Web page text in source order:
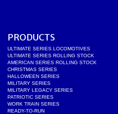
PRODUCTS
ULTIMATE SERIES LOCOMOTIVES
ULTIMATE SERIES ROLLING STOCK
AMERICAN SERIES ROLLING STOCK
CHRISTMAS SERIES
HALLOWEEN SERIES
MILITARY SERIES
MILITARY LEGACY SERIES
PATRIOTIC SERIES
WORK TRAIN SERIES
READY-TO-RUN